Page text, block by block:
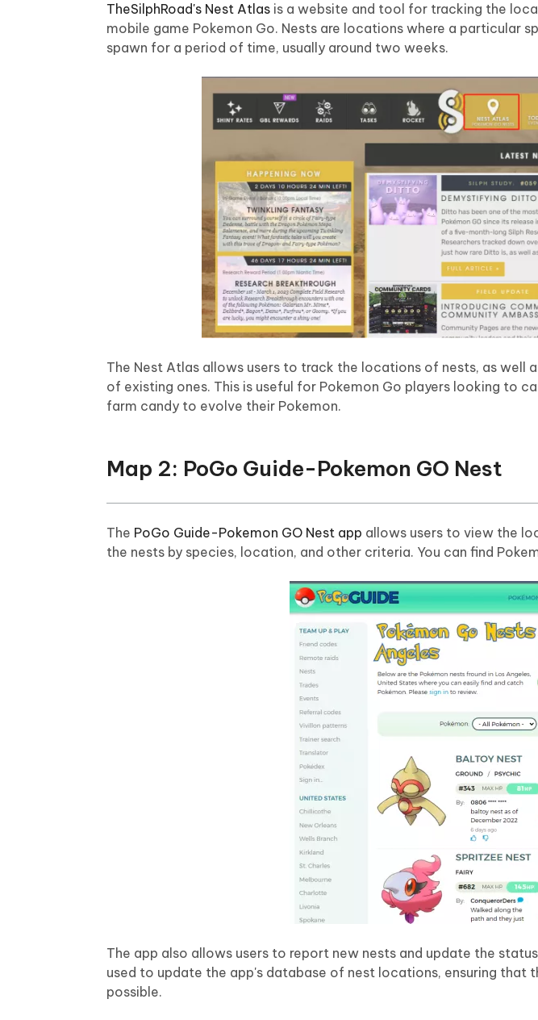
TheSilphRoad's Nest Atlas is a website and tool for tracking the
mobile game Pokemon Go. Nests are locations where a particular
spawn for a period of time, usually around two weeks.
The Nest Atlas allows users to track the locations of nests, as well
of existing ones. This is useful for Pokemon Go players looking to
farm candy to evolve their Pokemon.
Map 2: PoGo Guide-Pokemon GO Nest
The PoGo Guide-Pokemon GO Nest app allows users to view the
the nests by species, location, and other criteria. You can find
The app also allows users to report new nests and update the
used to update the app's database of nest locations, ensuring that
possible.